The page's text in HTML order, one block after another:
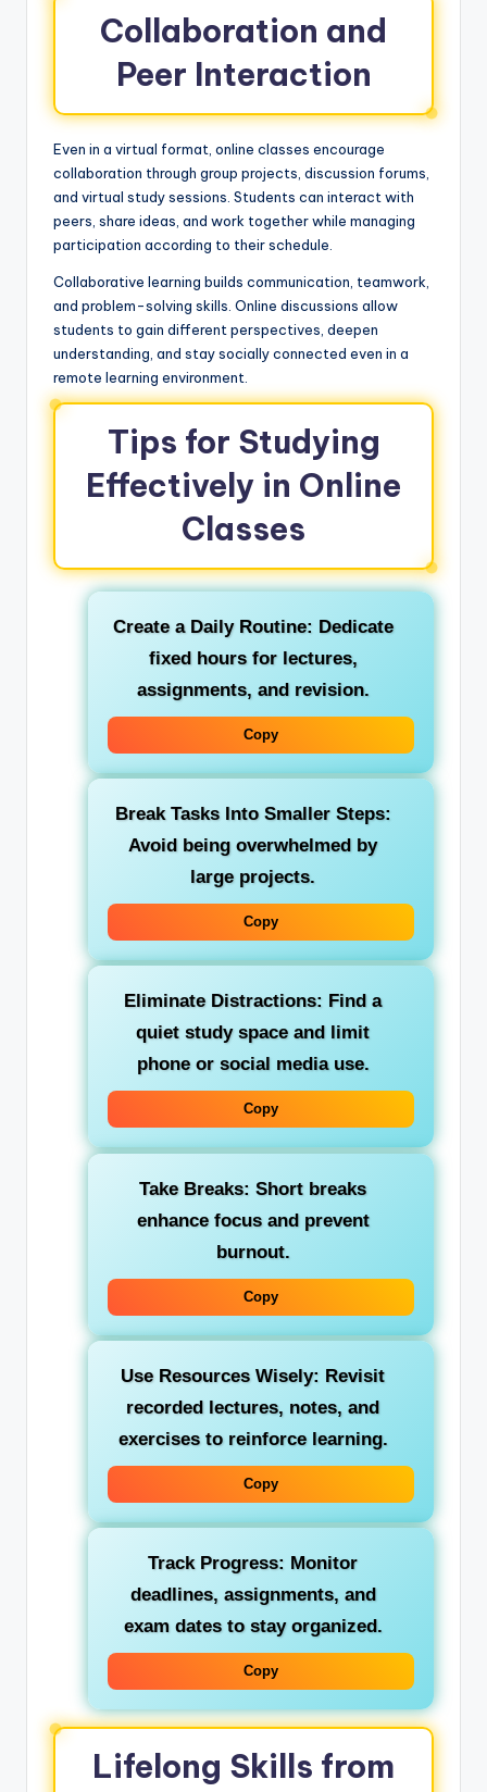
Collaboration and
Peer Interaction
Even in a virtual format, online classes encourage
collaboration through group projects, discussion forums,
and virtual study sessions. Students can interact with
peers, share ideas, and work together while managing
participation according to their schedule.
Collaborative learning builds communication, teamwork,
and problem-solving skills. Online discussions allow
students to gain different perspectives, deepen
understanding, and stay socially connected even in a
remote learning environment.
Tips for Studying
Effectively in Online
Classes
Create a Daily Routine: Dedicate
fixed hours for lectures,
assignments, and revision.
Copy
Break Tasks Into Smaller Steps:
Avoid being overwhelmed by
large projects.
Copy
Eliminate Distractions: Find a
quiet study space and limit
phone or social media use.
Copy
Take Breaks: Short breaks
enhance focus and prevent
burnout.
Copy
Use Resources Wisely: Revisit
recorded lectures, notes, and
exercises to reinforce learning.
Copy
Track Progress: Monitor
deadlines, assignments, and
exam dates to stay organized.
Copy
Lifelong Skills from